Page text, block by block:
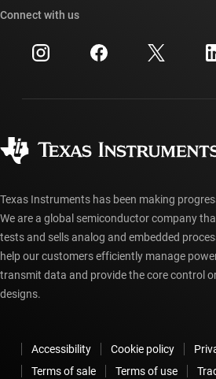
Investor relations
Manufacturing
Cross-reference search
Customer support center
myTI account FAQs
Ordering FAQs
Connect with us
Texas Instruments has been making
We are a global semiconductor company
tests and sells analog and embedded
help our customers efficiently manage
transmit data and provide the core control
designs.
Accessibility Cookie policy
Terms of sale
Terms of use